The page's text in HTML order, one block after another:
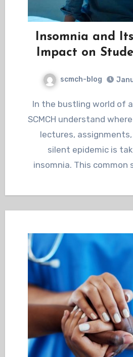
Insomnia and
Impact on
scmch-blog
In the bustling world of academia, we at
SCMCH understand
lectures, assignments,
silent epidemic is
insomnia. This common